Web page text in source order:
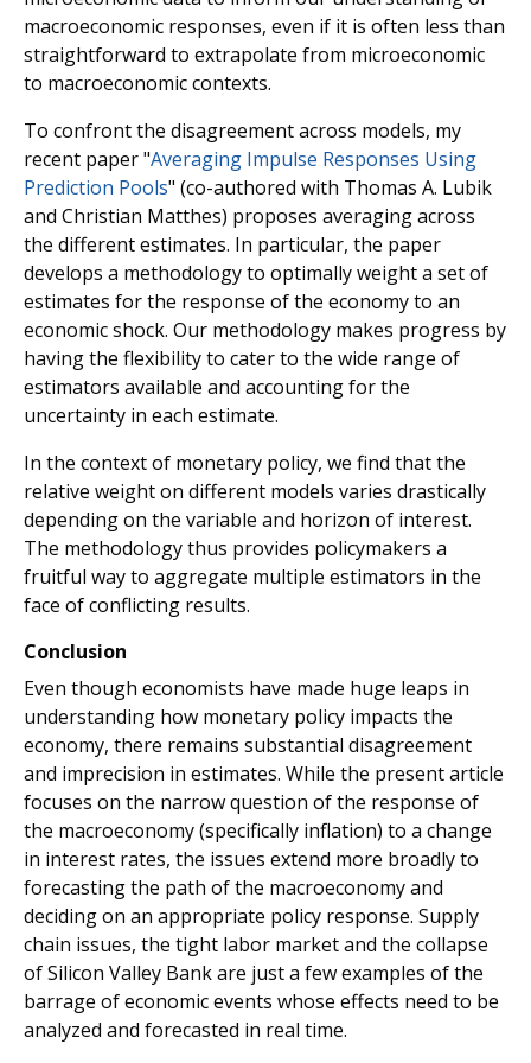
macroeconomic responses, even if it is often less than
straightforward to extrapolate from microeconomic
to macroeconomic contexts.
To confront the disagreement across models, my
recent paper "Averaging Impulse Responses Using
Prediction Pools" (co-authored with Thomas A. Lubik
and Christian Matthes) proposes averaging across
the different estimates. In particular, the paper
develops a methodology to optimally weight a set of
estimates for the response of the economy to an
economic shock. Our methodology makes progress by
having the flexibility to cater to the wide range of
estimators available and accounting for the
uncertainty in each estimate.
In the context of monetary policy, we find that the
relative weight on different models varies drastically
depending on the variable and horizon of interest.
The methodology thus provides policymakers a
fruitful way to aggregate multiple estimators in the
face of conflicting results.
Conclusion
Even though economists have made huge leaps in
understanding how monetary policy impacts the
economy, there remains substantial disagreement
and imprecision in estimates. While the present article
focuses on the narrow question of the response of
the macroeconomy (specifically inflation) to a change
in interest rates, the issues extend more broadly to
forecasting the path of the macroeconomy and
deciding on an appropriate policy response. Supply
chain issues, the tight labor market and the collapse
of Silicon Valley Bank are just a few examples of the
barrage of economic events whose effects need to be
analyzed and forecasted in real time.